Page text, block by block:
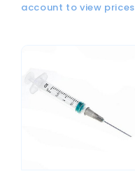
account to view prices